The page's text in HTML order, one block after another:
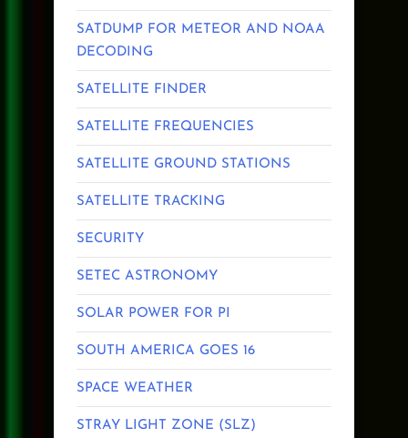
SATDUMP FOR METEOR AND NOAA
DECODING
SATELLITE FINDER
SATELLITE FREQUENCIES
SATELLITE GROUND STATIONS
SATELLITE TRACKING
SECURITY
SETEC ASTRONOMY
SOLAR POWER FOR PI
SOUTH AMERICA GOES 16
SPACE WEATHER
STRAY LIGHT ZONE (SLZ)